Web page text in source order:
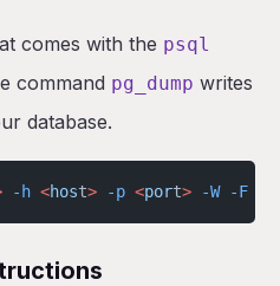
comes with the psql
command pg_dump writes
database.
-h <host> -p <port> -W -F